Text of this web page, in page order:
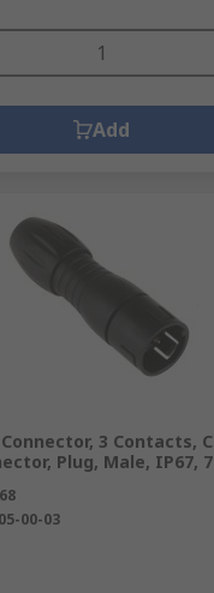
Add
3 Contacts,
Plug, Male, IP67,
00-03